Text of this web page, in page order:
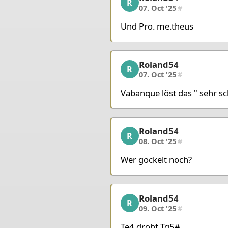
R 07. Oct '25#
Und Pro. me.theus
Roland54, 8/10, 07. Oct
R Roland54
07. Oct '25#
Vabanque löst das " sehr
Roland54, 9/10, 08. Oct
R Roland54
08. Oct '25#
Wer gockelt noch?
Roland54, 10/10, 09.
R Roland54
09. Oct '25#